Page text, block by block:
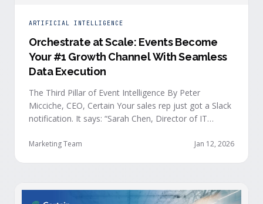
ARTIFICIAL INTELLIGENCE
Orchestrate at Scale: Events Become
Your #1 Growth Channel With Seamless
Data Execution
The Third Pillar of Event Intelligence By Peter
Micciche, CEO, Certain Your sales rep just got a Slack
notification. It says: “Sarah Chen, Director of IT
buying signals at your event. Since the event started,
Marketing Team Jan 12, 2026